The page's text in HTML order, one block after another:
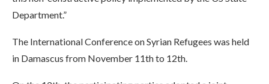
Department.”
The International Conference on Syrian Refugees was held
in Damascus from November 11th to 12th.